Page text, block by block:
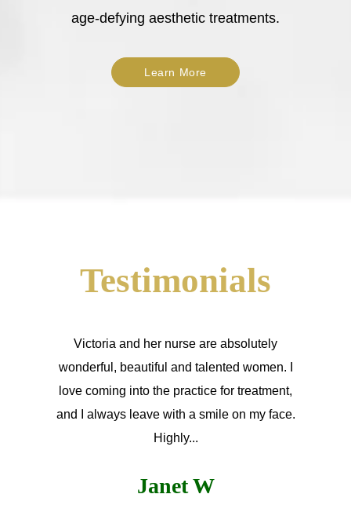
age-defying aesthetic treatments.
Learn More
Testimonials
Victoria and her nurse are absolutely
wonderful, beautiful and talented women. I
love coming into the practice for treatment,
and I always leave with a smile on my face.
Highly...
Janet W